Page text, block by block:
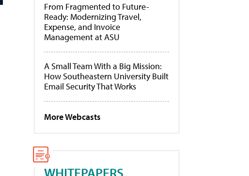
From Fragmented to Future-
Ready: Modernizing Travel,
Expense, and Invoice
Management at ASU
A Small Team With a Big Mission:
How Southeastern University Built
Email Security That Works
More Webcasts
WHITEPAPERS